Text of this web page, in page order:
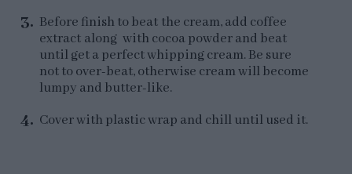
Before finish to beat the cream, add coffee
extract along with cocoa powder and beat
until get a perfect whipping cream. Be sure
not to over-beat, otherwise cream will become
lumpy and butter-like.
Cover with plastic wrap and chill until used it.